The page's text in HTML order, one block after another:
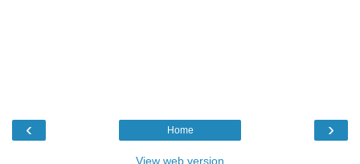
‹ ›
Home
View web version